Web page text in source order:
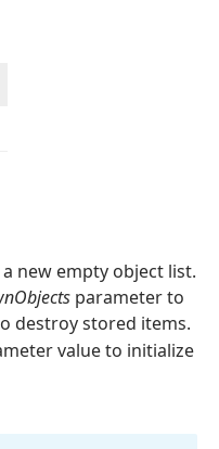
new empty object list.
parameter to
destroy stored items.
value to initialize